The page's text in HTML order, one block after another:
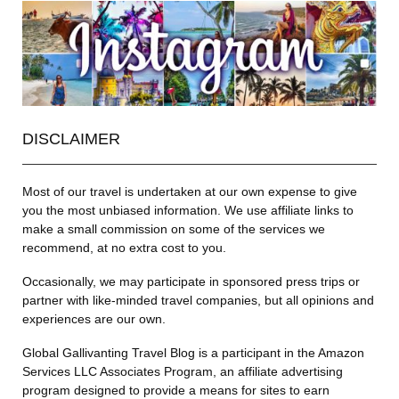
DISCLAIMER
Most of our travel is undertaken at our own expense to give
you the most unbiased information. We use affiliate links to
make a small commission on some of the services we
recommend, at no extra cost to you.
Occasionally, we may participate in sponsored press trips or
partner with like-minded travel companies, but all opinions and
experiences are our own.
Global Gallivanting Travel Blog is a participant in the Amazon
Services LLC Associates Program, an affiliate advertising
program designed to provide a means for sites to earn